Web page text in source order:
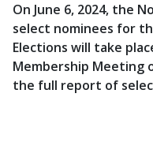
On June 6, 2024, the
select nominees for
Elections will take
Membership Meeting
the full report of